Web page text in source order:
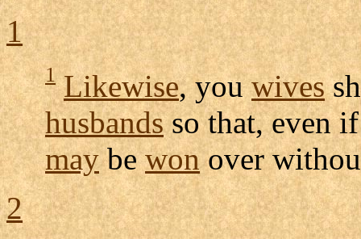
1
1 Likewise, youwives
husbandsso that, even
maybewonover
2